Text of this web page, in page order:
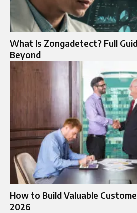
What Is Zongadetect? Full
Beyond
How to Build Valuable
2026